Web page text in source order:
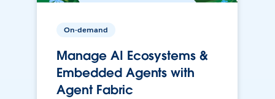
On-demand
Manage AI Ecosystems &
Embedded Agents with
Agent Fabric